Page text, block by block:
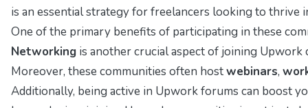
is an essential strategy for freelancers looking to thrive
One of the primary benefits of participating in these
Networking is another crucial aspect of joining
Moreover, these communities often hostwebinars,
Additionally, being active in Upwork forums can boost